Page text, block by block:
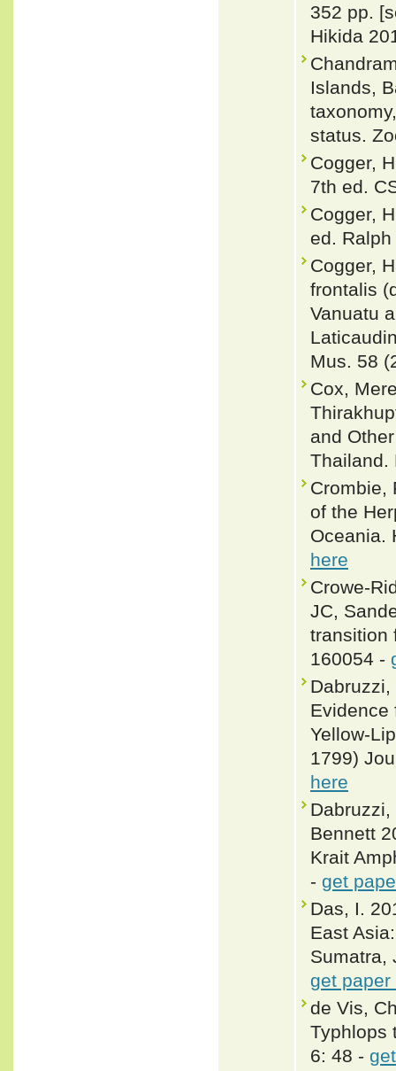
352 pp.
Hikida
Islands,
status.
Cogger,
7th ed.
Cogger,
ed.
Cogger,
frontalis
Vanuatu
Mus. 58
Cox,
and
Thailand.
Crombie,
of the
Oceania.
here
Crowe-
JC,
transition
160054 -
Dabruzzi,
Evidence
Yellow-
1799)
here
Dabruzzi,
Bennett
Krait
- get
Das, I.
East
Sumatra,
get paper
de Vis,
Typhlops
6: 48 -